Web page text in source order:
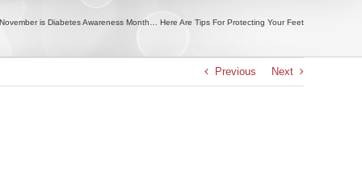
November is Diabetes Awareness Month… Here Are Tips For Protecting Your Feet
Previous Next